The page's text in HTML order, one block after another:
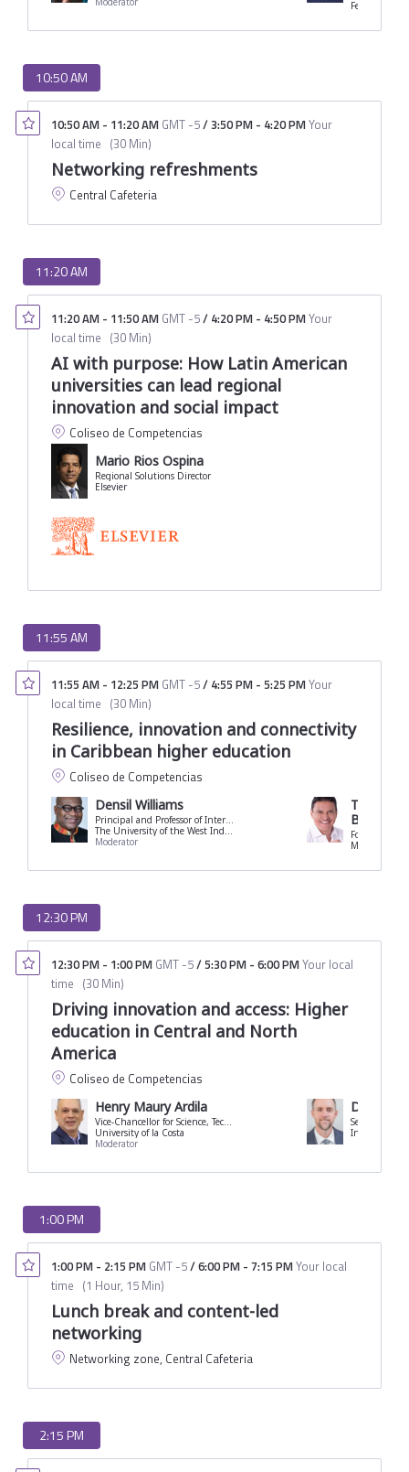
10:50 AM
10:50 AM - 11:20 AM GMT -5/3:50 PM - 4:20 PMYour
local time (30 Min)
Networking refreshments
Central Cafeteria
11:20 AM
11:20 AM - 11:50 AM GMT -5/ 4:20 PM - 4:50 PMYour
local time (30 Min)
AI with purpose: How Latin American
universities can lead regional
innovation and social impact
Coliseo de Competencias
Mario Rios Ospina
Regional Solutions Director
Elsevier
11:55 AM
11:55 AM - 12:25 PM GMT -5/ 4:55 PM - 5:25 PMYour
local time (30 Min)
Resilience, innovation and connectivity
in Caribbean higher education
Coliseo de Competencias
Densil Williams
Principal and Professor of International Business
The University of the West Indies
Moderator
Tito Jose
Borrero
Former
12:30 PM
12:30 PM - 1:00 PM GMT -5/5:30 PM - 6:00 PMYour local
time (30 Min)
Driving innovation and access: Higher
education in Central and North
America
Coliseo de Competencias
Henry Maury Ardila
Vice-Chancellor for Science, Technology and Innovation
University of la Costa
Moderator
David
Secretary-
1:00 PM
1:00 PM - 2:15 PM GMT -5/6:00 PM - 7:15 PMYour local
time (1 Hour, 15 Min)
Lunch break and content-led
networking
Networking zone, Central Cafeteria
2:15 PM